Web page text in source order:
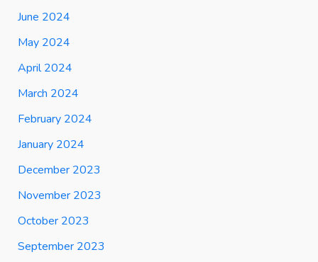
June 2024
May 2024
April 2024
March 2024
February 2024
January 2024
December 2023
November 2023
October 2023
September 2023